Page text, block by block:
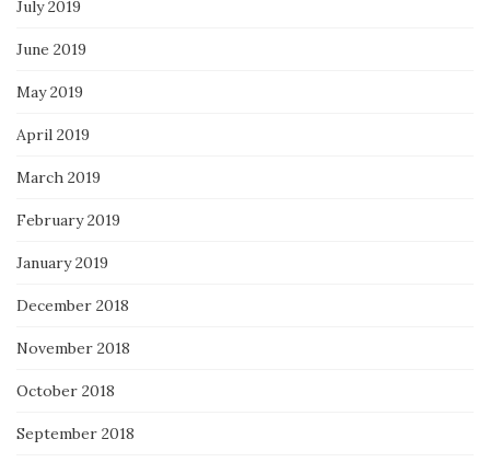
July 2019
June 2019
May 2019
April 2019
March 2019
February 2019
January 2019
December 2018
November 2018
October 2018
September 2018